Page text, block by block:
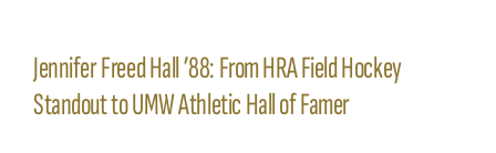
News
Admissions
Jennifer Freed Hall ’88: From HRA Field Hockey
Standout to UMW Athletic Hall of Famer